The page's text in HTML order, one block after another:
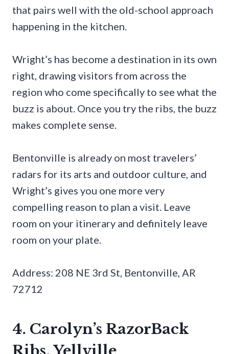
that pairs well with the old-school approach
happening in the kitchen.
Wright’s has become a destination in its own
right, drawing visitors from across the
region who come specifically to see what the
buzz is about. Once you try the ribs, the buzz
makes complete sense.
Bentonville is already on most travelers’
radars for its arts and outdoor culture, and
Wright’s gives you one more very
compelling reason to plan a visit. Leave
room on your itinerary and definitely leave
room on your plate.
Address: 208 NE 3rd St, Bentonville, AR
72712
4. Carolyn’s RazorBack